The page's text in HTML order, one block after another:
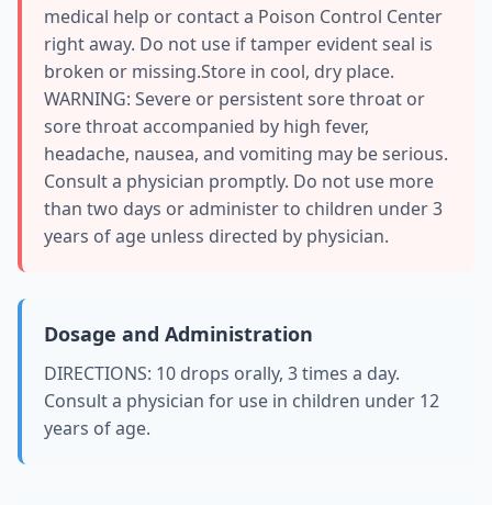
medical help or contact a Poison Control Center
right away. Do not use if tamper evident seal is
broken or missing.Store in cool, dry place.
WARNING: Severe or persistent sore throat or
sore throat accompanied by high fever,
headache, nausea, and vomiting may be serious.
Consult a physician promptly. Do not use more
than two days or administer to children under 3
years of age unless directed by physician.
Dosage and Administration
DIRECTIONS: 10 drops orally, 3 times a day.
Consult a physician for use in children under 12
years of age.